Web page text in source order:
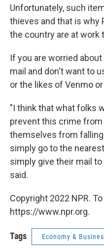
Unfortunately, such
thieves and that is why
the country are at work
If you are worried
mail and don't want to
or the likes of Venmo
"I think that what folks
prevent this crime
themselves from
simply go to the
simply give their mail
said.
Copyright 2022 NPR.
https://www.npr.org.
Tags Economy &